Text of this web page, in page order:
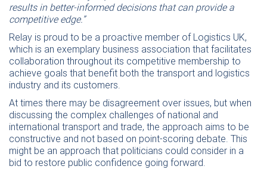
results in better-informed decisions that can provide a
competitive edge.”
Relay is proud to be a proactive member of Logistics UK,
which is an exemplary business association that facilitates
collaboration throughout its competitive membership to
achieve goals that benefit both the transport and logistics
industry and its customers.
At times there may be disagreement over issues, but when
discussing the complex challenges of national and
international transport and trade, the approach aims to be
constructive and not based on point-scoring debate. This
might be an approach that politicians could consider in a
bid to restore public confidence going forward.